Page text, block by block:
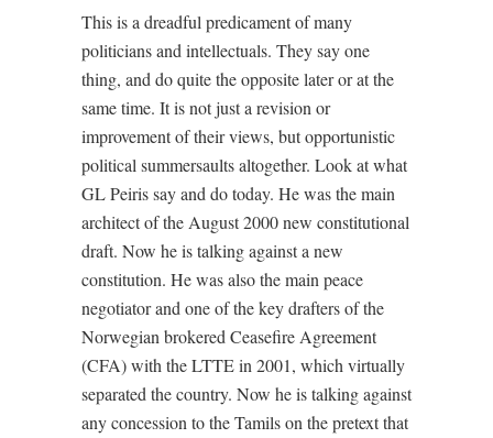
This is a dreadful predicament of many
politicians and intellectuals. They say one
thing, and do quite the opposite later or at the
same time. It is not just a revision or
improvement of their views, but opportunistic
political summersaults altogether. Look at what
GL Peiris say and do today. He was the main
architect of the August 2000 new constitutional
draft. Now he is talking against a new
constitution. He was also the main peace
negotiator and one of the key drafters of the
Norwegian brokered Ceasefire Agreement
(CFA) with the LTTE in 2001, which virtually
separated the country. Now he is talking against
any concession to the Tamils on the pretext that